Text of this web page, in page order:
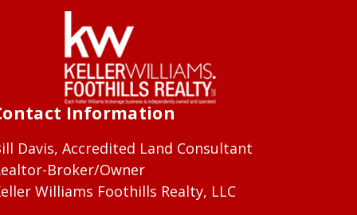
Information
Davis, Accredited Land Consultant
Broker/Owner
Williams Foothills Realty, LLC